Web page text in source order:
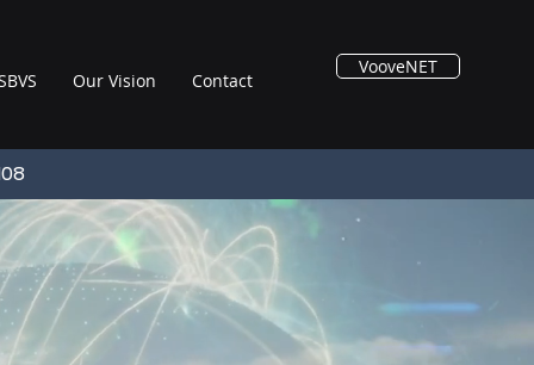
Our Vision Contact
VooveNET